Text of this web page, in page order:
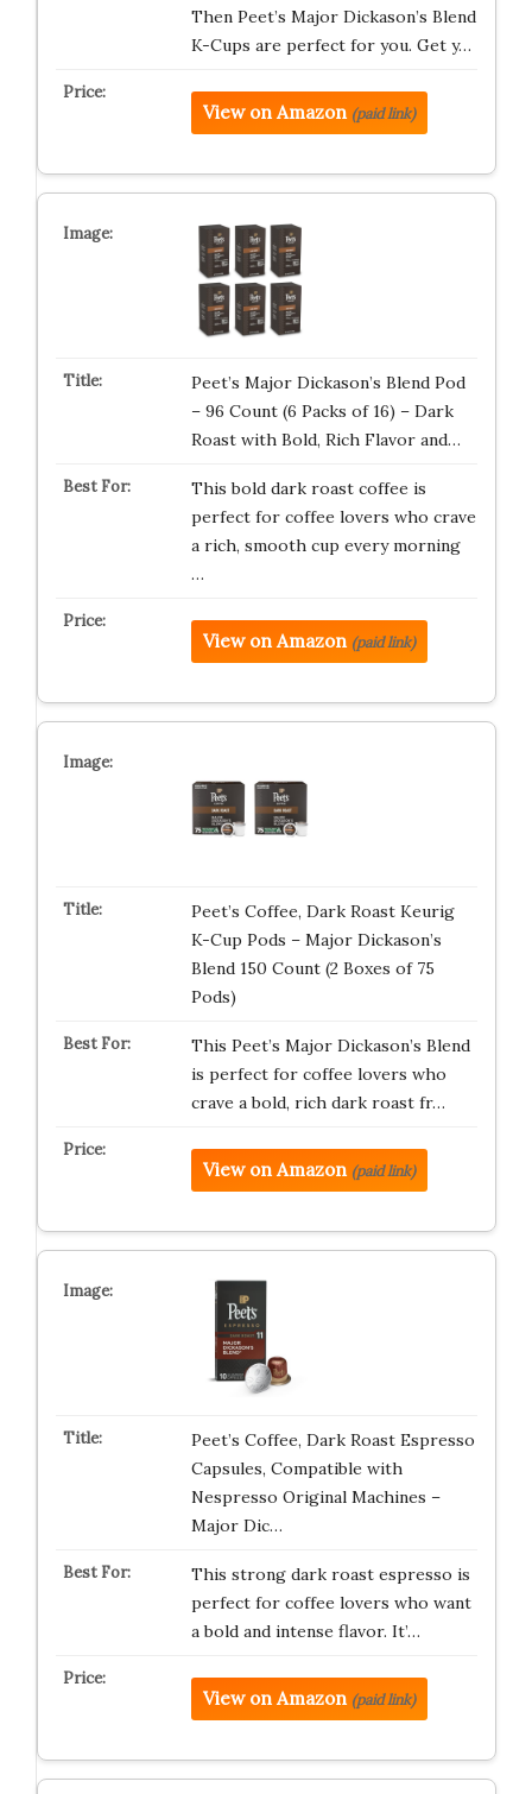
Then Peet’s Major Dickason’s Blend
K-Cups are perfect for you. Get y…
View on Amazon (paid link)
Peet’s Major Dickason’s Blend Pod
– 96 Count (6 Packs of 16) – Dark
Roast with Bold, Rich Flavor and…
This bold dark roast coffee is
perfect for coffee lovers who crave
a rich, smooth cup every morning
…
View on Amazon (paid link)
Peet’s Coffee, Dark Roast Keurig
K-Cup Pods – Major Dickason’s
Blend 150 Count (2 Boxes of 75
Pods)
This Peet’s Major Dickason’s Blend
is perfect for coffee lovers who
crave a bold, rich dark roast fr…
View on Amazon (paid link)
Peet’s Coffee, Dark Roast Espresso
Capsules, Compatible with
Nespresso Original Machines –
Major Dic…
This strong dark roast espresso is
perfect for coffee lovers who want
a bold and intense flavor. It’…
View on Amazon (paid link)